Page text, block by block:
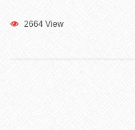
2664 View